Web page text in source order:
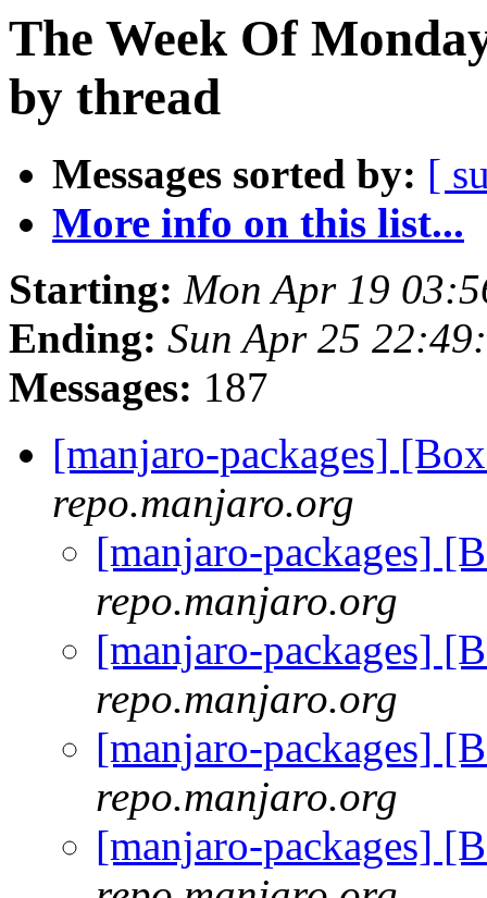
The Week Of
by thread
Messages sorted by: [
More info on this list...
Starting: Mon Apr 19
Ending: Sun Apr 25
Messages: 187
[manjaro-packages]
repo.manjaro.org
[manjaro-packages]
repo.manjaro.org
[manjaro-packages]
repo.manjaro.org
[manjaro-packages]
repo.manjaro.org
[manjaro-packages]